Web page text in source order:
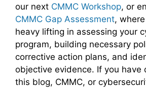
our next CMMC Workshop, or
CMMC Gap Assessment,
heavy lifting in assessing your
program, building necessary
corrective action plans, and
objective evidence. If you have
this blog, CMMC, or